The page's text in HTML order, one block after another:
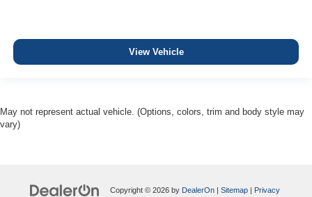
View Vehicle
May not represent actual vehicle. (Options, colors, trim and body style may
vary)
Copyright © 2026 by DealerOn| Sitemap| Privacy